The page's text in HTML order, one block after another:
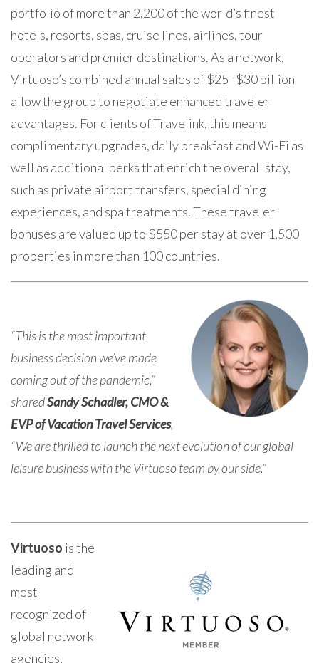
portfolio of more than 2,200 of the world’s finest
hotels, resorts, spas, cruise lines, airlines, tour
operators and premier destinations. As a network,
Virtuoso’s combined annual sales of $25–$30 billion
allow the group to negotiate enhanced traveler
advantages. For clients of Travelink, this means
complimentary upgrades, daily breakfast and Wi-Fi as
well as additional perks that enrich the overall stay,
such as private airport transfers, special dining
experiences, and spa treatments. These traveler
bonuses are valued up to $550 per stay at over 1,500
properties in more than 100 countries.
“This is the most important
business decision we’ve made
coming out of the pandemic,”
sharedSandy Schadler, CMO &
EVP of Vacation Travel Services,
“We are thrilled to launch the next evolution of our global
leisure business with the Virtuoso team by our side.”
Virtuoso is the
leading and
most
recognized of
global network
agencies,